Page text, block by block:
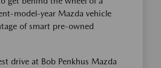
model-year Mazda vehicle
of smart pre-owned
drive at Bob Penkhus Mazda